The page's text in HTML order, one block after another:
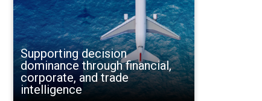
Supporting decision
dominance through financial,
corporate, and trade
intelligence